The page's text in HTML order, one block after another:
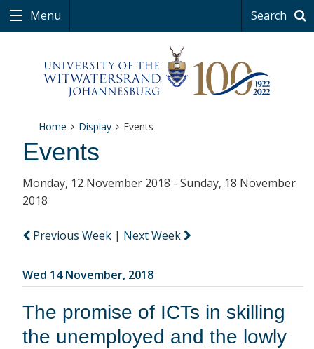
Menu Search
Home Display Events
Events
Monday, 12 November 2018 - Sunday, 18 November
2018
Previous Week | Next Week
Wed 14 November, 2018
The promise of ICTs in skilling
the unemployed and the lowly